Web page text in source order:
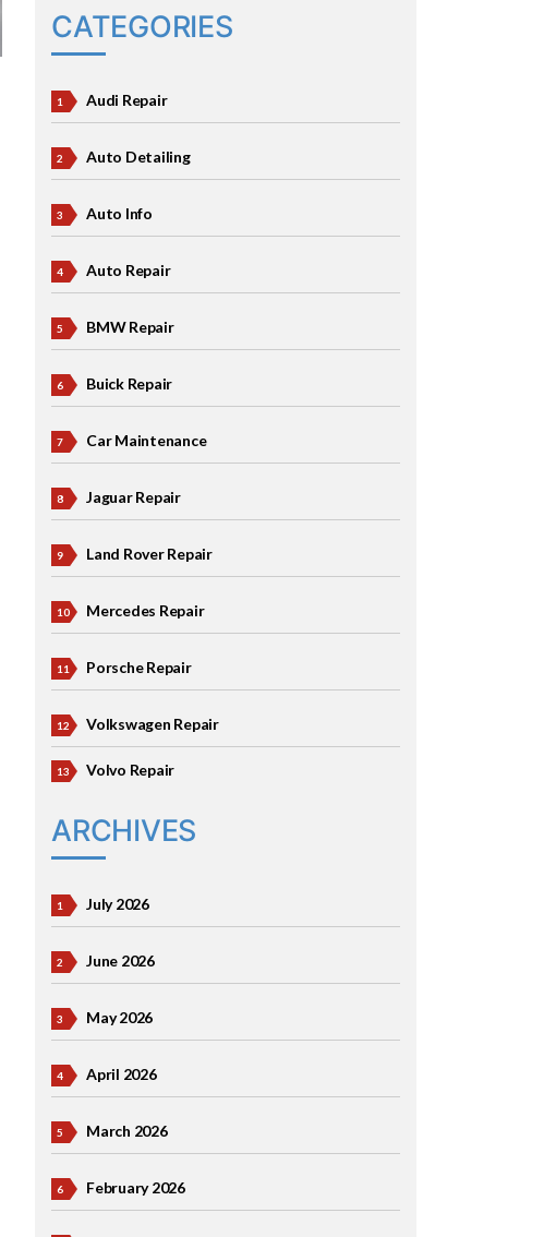
CATEGORIES
Audi Repair
Auto Detailing
Auto Info
Auto Repair
BMW Repair
Buick Repair
Car Maintenance
Jaguar Repair
Land Rover Repair
Mercedes Repair
Porsche Repair
Volkswagen Repair
Volvo Repair
ARCHIVES
July 2026
June 2026
May 2026
April 2026
March 2026
February 2026